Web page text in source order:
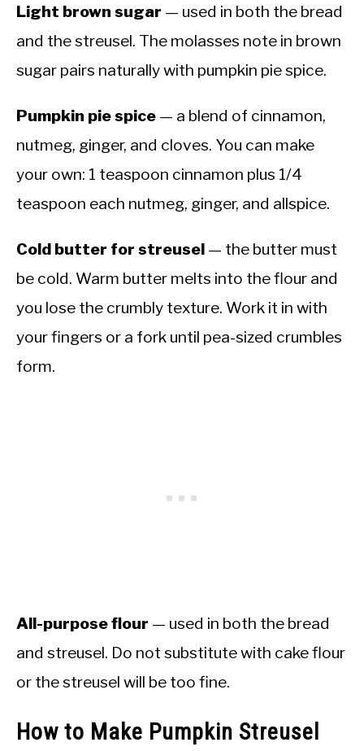
Light brown sugar — used in both the bread
and the streusel. The molasses note in brown
sugar pairs naturally with pumpkin pie spice.
Pumpkin pie spice — a blend of cinnamon,
nutmeg, ginger, and cloves. You can make
your own: 1 teaspoon cinnamon plus 1/4
teaspoon each nutmeg, ginger, and allspice.
Cold butter for streusel — the butter must
be cold. Warm butter melts into the flour and
you lose the crumbly texture. Work it in with
your fingers or a fork until pea-sized crumbles
form.
All-purpose flour — used in both the bread
and streusel. Do not substitute with cake flour
or the streusel will be too fine.
How to Make Pumpkin Streusel